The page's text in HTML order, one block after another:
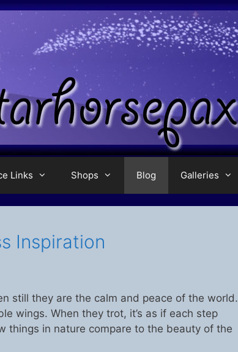
Links Shops Blog Galleries
Inspiration
still they are the calm and peace of the world.
wings. When they trot, it’s as if each step
things in nature compare to the beauty of the